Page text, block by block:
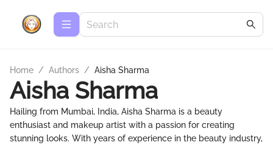
Home / Authors / Aisha Sharma
Aisha Sharma
Hailing from Mumbai, India, Aisha Sharma is a beauty
enthusiast and makeup artist with a passion for creating
stunning looks. With years of experience in the beauty industry,